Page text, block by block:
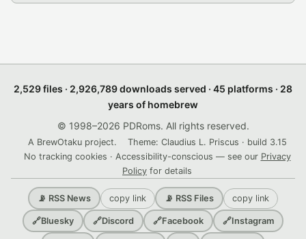
2,529 files · 2,926,789 downloads served · 45 platforms · 28
years of homebrew
© 1998–2026 PDRoms. All rights reserved.
A BrewOtaku project.
Theme: Claudius L. Priscus · build 3.15
No tracking cookies · Accessibility-conscious — see our Privacy
Policy for details
📡 RSS News copy link 📡 RSS Files copy link
🔗Bluesky 🔗Discord 🔗Facebook 🔗Instagram